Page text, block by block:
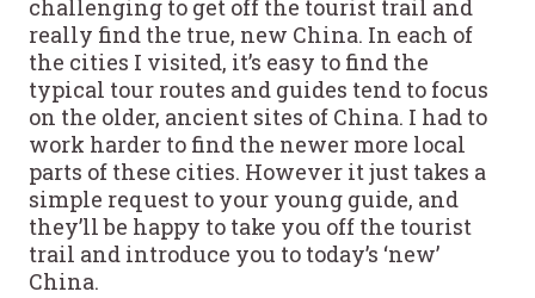
challenging to get off the tourist trail and
really find the true, new China. In each of
the cities I visited, it’s easy to find the
typical tour routes and guides tend to focus
on the older, ancient sites of China. I had to
work harder to find the newer more local
parts of these cities. However it just takes a
simple request to your young guide, and
they’ll be happy to take you off the tourist
trail and introduce you to today’s ‘new’
China.